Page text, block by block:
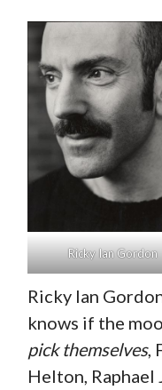
Ricky Ian Gordon
Ricky Ian
knows if the
pick themselves,
Helton, Raphael